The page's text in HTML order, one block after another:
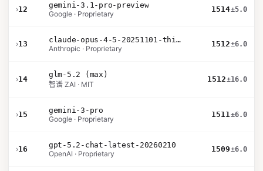
›12
gemini-3.1-pro-preview
Google · Proprietary
1514±5.0
›13
claude-opus-4-5-20251101-thinking-32k
Anthropic · Proprietary
1512±6.0
›14
glm-5.2 (max)
智谱 ZAI · MIT
1512±16.0
›15
gemini-3-pro
Google · Proprietary
1511±6.0
›16
gpt-5.2-chat-latest-20260210
OpenAI · Proprietary
1509±6.0